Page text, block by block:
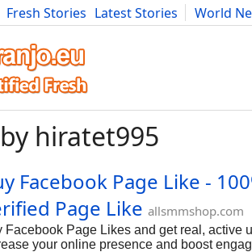
Fresh Stories Latest Stories
World
Art Cars Advice Science
hiratet995
Facebook Page Like -
Page Like allsmmshop.com
Facebook Page Likes and get real, active
your online presence and boost